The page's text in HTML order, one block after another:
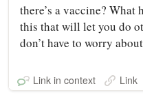
there’s a vaccine? What
this that will let you do
don’t have to worry
Link in context Link